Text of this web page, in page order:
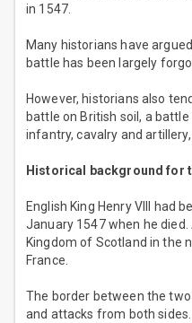
in 1547.
Many historians have
battle has been largely
However, historians also
battle on British soil, a
infantry, cavalry and
Historical background for
English King Henry VIII had
January 1547 when he
Kingdom of Scotland in the
France.
The border between the
and attacks from both